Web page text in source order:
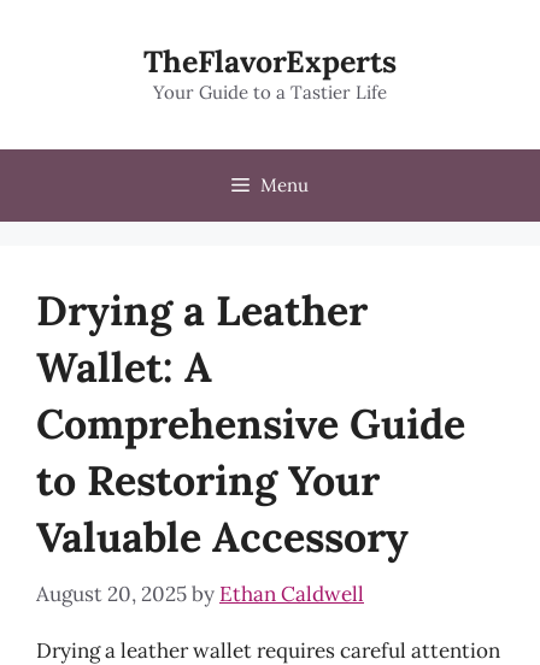
TheFlavorExperts
Your Guide to a Tastier Life
Menu
Drying a Leather
Wallet: A
Comprehensive Guide
to Restoring Your
Valuable Accessory
August 20, 2025by Ethan Caldwell
Drying a leather wallet requires careful attention